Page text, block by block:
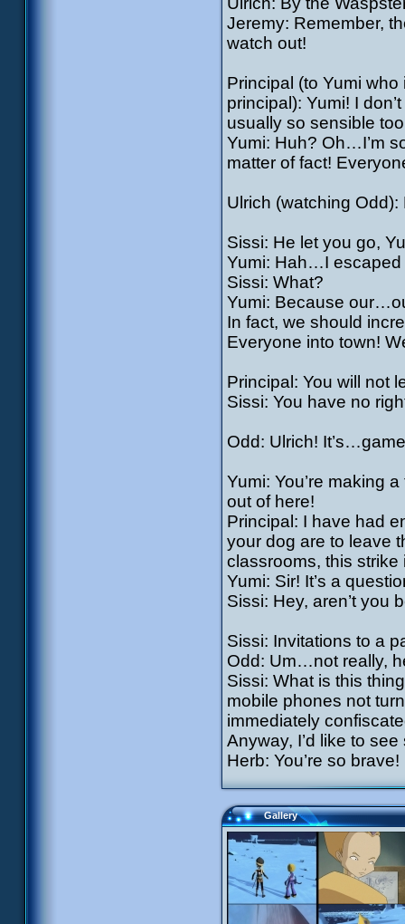
Jeremy: Remember,
watch out!
Principal (to Yumi
principal): Yumi! I
usually so sensible
Yumi: Huh? Oh…I’m
matter of fact!
Ulrich (watching Odd):
Sissi: He let you go,
Yumi: Hah…I escaped
Sissi: What?
Yumi: Because
In fact, we should
Everyone into town!
Principal: You will not
Sissi: You have no
Odd: Ulrich!
Yumi: You’re making
out of here!
Principal: I have had
your dog are to leave
classrooms, this strike
Yumi: Sir! It’s a
Sissi: Hey, aren’t you
Sissi: Invitations to a
Odd: Um…not really,
Sissi: What is this
mobile phones not
immediately
Anyway, I’d like to
Herb: You’re so brave!
Gallery